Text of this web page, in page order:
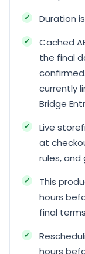
Duration
Cached
the final
currently
Bridge
Live
at
rules,
This
hours
final
hours